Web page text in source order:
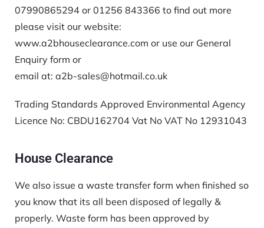
07990865294 or 01256 843366 to find out more
please visit our website:
www.a2bhouseclearance.com or use our General
Enquiry form or
email at: a2b-sales@hotmail.co.uk
Trading Standards Approved Environmental Agency
Licence No: CBDU162704 Vat No VAT No 12931043
House Clearance
We also issue a waste transfer form when finished so
you know that its all been disposed of legally &
properly. Waste form has been approved by